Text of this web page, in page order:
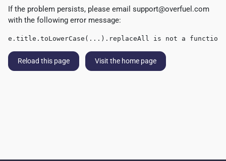
If the problem persists, please email support@overfuel.com
with the following error message:
e.title.toLowerCase(...).replaceAll is not a function
Reload this page Visit the home page